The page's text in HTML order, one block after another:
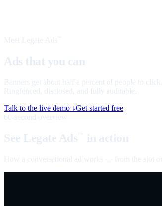
Meet Legate Ads
Ads that you can
Banners get about half a percent of people to
Ringfenced, disclosed, and fully auditable.
Talk to the live demo ↓Get started free
60-second overview
See Legate Ads in action
How a conversational ad works — from the slot